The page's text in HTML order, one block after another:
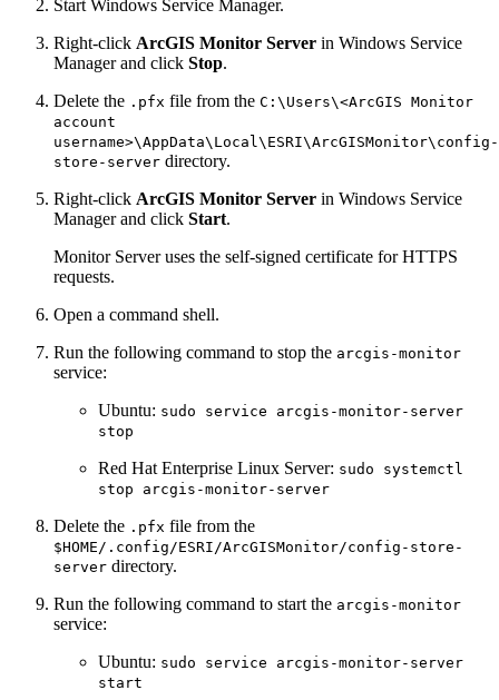
Start Windows Service Manager.
Right-click ArcGIS Monitor Server in Windows Service
Manager and click Stop.
Delete the .pfx file from the C:\Users\<ArcGIS Monitor
account
username>\AppData\Local\ESRI\ArcGISMonitor\config-
store-server directory.
Right-click ArcGIS Monitor Server in Windows Service
Manager and click Start.
Monitor Server uses the self-signed certificate for HTTPS
requests.
Open a command shell.
Run the following command to stop the arcgis-monitor
service:
Ubuntu: sudo service arcgis-monitor-server
stop
Red Hat Enterprise Linux Server: sudo systemctl
stop arcgis-monitor-server
Delete the .pfx file from the
$HOME/.config/ESRI/ArcGISMonitor/config-store-
server directory.
Run the following command to start the arcgis-monitor
service:
Ubuntu: sudo service arcgis-monitor-server
start